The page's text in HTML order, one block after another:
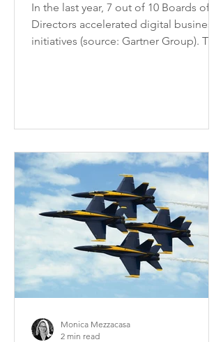
In the last year, 7 out of 10 Boards of
Directors accelerated digital business
initiatives (source: Gartner Group). The
Monica Mezzacasa
2 min read